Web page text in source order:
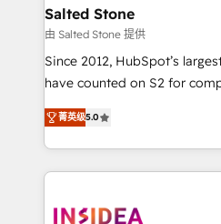
we turn complexity into
scale. 🏆 HubSpot’s CEO called us “the partner of the
future.” Others agree it is
measurable impact.
Salted Stone
由 Salted Stone 提供
Since 2012, HubSpot’s
have counted on S2 for
management, systems
solutions that deliver
transform brand experiences As one of the few
service creative agencies in
winning design to build
菁英级5.0